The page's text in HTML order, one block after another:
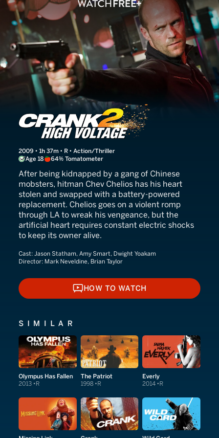
Crank: High Voltage
2009 • 1h 37m • R • Action/Thriller
Age 18
64% Tomatometer
After being kidnapped by a gang of Chinese
mobsters, hitman Chev Chelios has his heart
stolen and swapped with a battery-powered
replacement. Chelios goes on a violent romp
through LA to wreak his vengeance, but the
artificial heart requires constant electric shocks
to keep its owner alive.
Cast: Jason Statham, Amy Smart, Dwight Yoakam
Director: Mark Neveldine, Brian Taylor
HOW TO WATCH
HOW TO WATCH
SIMILAR
Olympus Has Fallen
2013 R
The Patriot
1998 R
Everly
2014 R